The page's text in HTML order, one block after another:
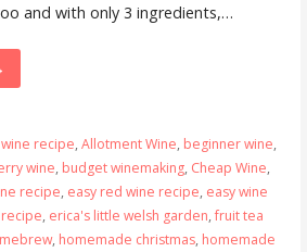
and with only 3 ingredients,…
recipe, Allotment Wine, beginner wine,
wine, budget winemaking, Cheap Wine,
recipe, easy red wine recipe, easy wine
, erica's little welsh garden,fruit tea
, homemade christmas, homemade